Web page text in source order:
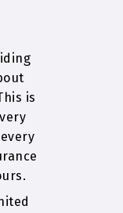
is